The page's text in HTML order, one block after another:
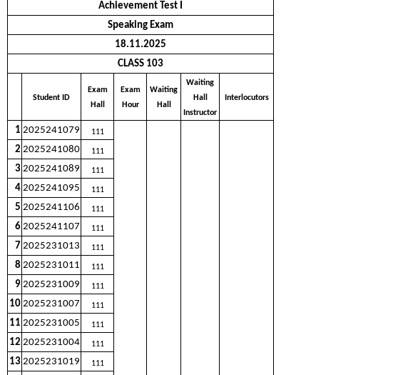
Achievement Test I
Speaking Exam
18.11.2025
CLASS 103
Student ID
Exam
Hall
Exam
Hour
Waiting
Hall
Waiting
Hall
Instructor
Interlocutors
1 2025241079 111
2 2025241080 111
3 2025241089 111
4 2025241095 111
5 2025241106 111
6 2025241107 111
7 2025231013 111
8 2025231011 111
9 2025231009 111
10 2025231007 111
11 2025231005 111
12 2025231004 111
13 2025231019 111